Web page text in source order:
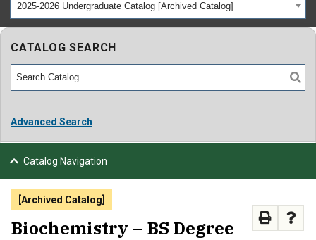
Academics
Admissions
ATHLETICS
2025-2026 Undergraduate Catalog [Archived Catalog]
CATALOG SEARCH
Advanced Search
Catalog Navigation
[Archived Catalog]
Biochemistry – BS Degree